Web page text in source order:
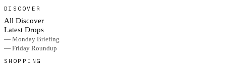
DISCOVER
All Discover
Latest Drops
— Monday Briefing
— Friday Roundup
SHOPPING